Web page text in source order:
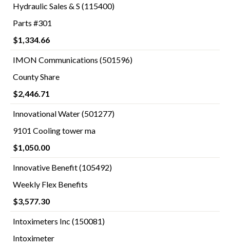
Hydraulic Sales & S (115400)
Parts #301
$1,334.66
IMON Communications (501596)
County Share
$2,446.71
Innovational Water (501277)
9101 Cooling tower ma
$1,050.00
Innovative Benefit (105492)
Weekly Flex Benefits
$3,577.30
Intoximeters Inc (150081)
Intoximeter